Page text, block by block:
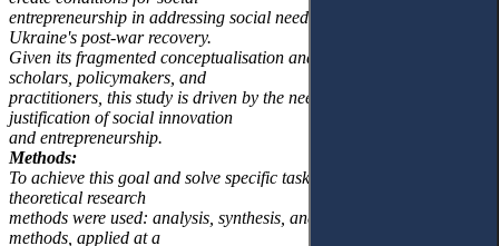
entrepreneurship in addressing social needs in the context of
Ukraine's post-war recovery.
Given its fragmented conceptualisation and widespread use by
scholars, policymakers, and
practitioners, this study is driven by the need for a theoretical
justification of social innovation
and entrepreneurship.
Methods:
To achieve this goal and solve specific tasks, empirical and
theoretical research
methods were used: analysis, synthesis, and generalisation. These
methods, applied at a